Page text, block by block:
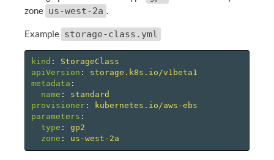
zone us-west-2a
Example storage-class.yml
kind :
StorageClass
apiVersion :
storage.k8s.io/v1beta1
metadata :
name :
standard
provisioner:
kubernetes.io/aws-ebs
parameters :
type :
gp2
zone : us-west-2a